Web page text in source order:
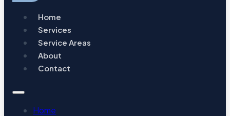
Home
Services
Service Areas
About
Contact
Home